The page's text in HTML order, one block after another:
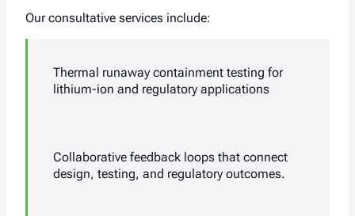
Our consultative services include:
Thermal runaway containment testing for
lithium-ion and regulatory applications
Collaborative feedback loops that connect
design, testing, and regulatory outcomes.